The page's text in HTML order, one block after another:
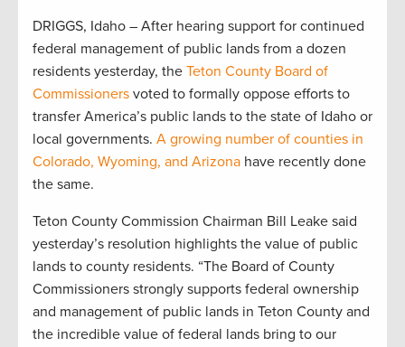
DRIGGS, Idaho – After hearing support for continued
federal management of public lands from a dozen
residents yesterday, the Teton County Board of
Commissioners voted to formally oppose efforts to
transfer America’s public lands to the state of Idaho or
local governments. A growing number of counties in
Colorado, Wyoming, and Arizona have recently done
the same.
Teton County Commission Chairman Bill Leake said
yesterday’s resolution highlights the value of public
lands to county residents. “The Board of County
Commissioners strongly supports federal ownership
and management of public lands in Teton County and
the incredible value of federal lands bring to our